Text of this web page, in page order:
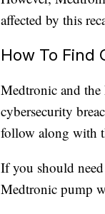
affected by this
How To Find
Medtronic and
cybersecurity
follow along with
If you should
Medtronic pump